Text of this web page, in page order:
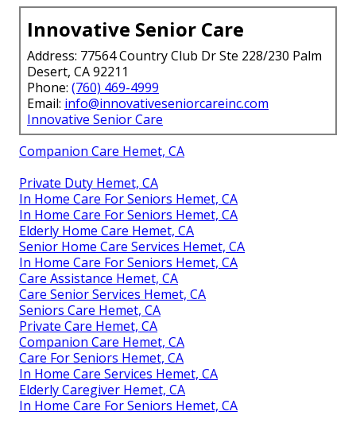
Innovative Senior Care
Address: 77564 Country Club Dr Ste 228/230 Palm
Desert, CA 92211
Phone: (760) 469-4999
Email: info@innovativeseniorcareinc.com
Innovative Senior Care
Companion Care Hemet, CA
Private Duty Hemet, CA
In Home Care For Seniors Hemet, CA
In Home Care For Seniors Hemet, CA
Elderly Home Care Hemet, CA
Senior Home Care Services Hemet, CA
In Home Care For Seniors Hemet, CA
Care Assistance Hemet, CA
Care Senior Services Hemet, CA
Seniors Care Hemet, CA
Private Care Hemet, CA
Companion Care Hemet, CA
Care For Seniors Hemet, CA
In Home Care Services Hemet, CA
Elderly Caregiver Hemet, CA
In Home Care For Seniors Hemet, CA